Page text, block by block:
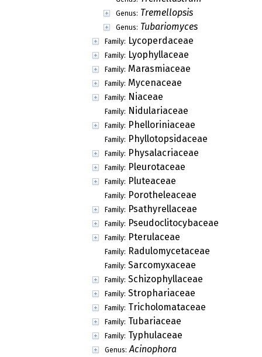
Genus: Tremellopsis
Genus: Tubariomyces
Family: Lycoperdaceae
Family: Lyophyllaceae
Family: Marasmiaceae
Family: Mycenaceae
Family: Niaceae
Family: Nidulariaceae
Family: Phelloriniaceae
Family: Phyllotopsidaceae
Family: Physalacriaceae
Family: Pleurotaceae
Family: Pluteaceae
Family: Porotheleaceae
Family: Psathyrellaceae
Family: Pseudoclitocybaceae
Family: Pterulaceae
Family: Radulomycetaceae
Family: Sarcomyxaceae
Family: Schizophyllaceae
Family: Strophariaceae
Family: Tricholomataceae
Family: Tubariaceae
Family: Typhulaceae
Genus: Acinophora